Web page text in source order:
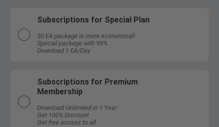
Subscriptions for Special Plan
30 EA package is more economical!
Special package with 99%
Download 1 EA/Day
Subscriptions for Premium
Membership
Download Unlimited in 1 Year
Get 100% Discount
Get free access to all